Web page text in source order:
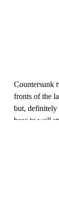
Countersunk
fronts of the
but, definitely
base to wall